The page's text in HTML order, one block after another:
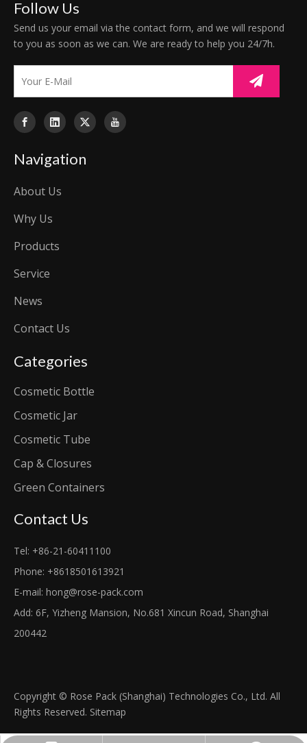
Follow Us
Send us your email via the contact form, and we will respond
to you as soon as we can. We are ready to help you 24/7h.
Navigation
About Us
Why Us
Products
Service
News
Contact Us
Categories
Cosmetic Bottle
Cosmetic Jar
Cosmetic Tube
Cap & Closures
Green Containers
Contact Us
Tel: +86-21-60411100
Phone: +8618501613921
E-mail: hong@rose-pack.com
Add: 6F, Yizheng Mansion, No.681 Xincun Road, Shanghai
200442
Copyright © Rose Pack (Shanghai) Technologies Co., Ltd. All
Rights Reserved. Sitemap